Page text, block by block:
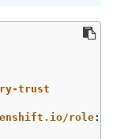
trust
role: